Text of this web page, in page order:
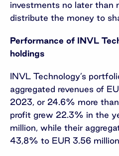
investments no later
distribute the money to
Performance of INVL
holdings
INVL Technology’s
aggregated revenues of
2023, or 24.6% more
profit grew 22.3% in the
million, while their
43,8% to EUR 3.56